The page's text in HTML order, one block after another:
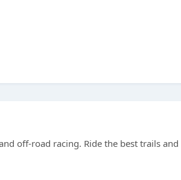
off-road racing. Ride the best trails and